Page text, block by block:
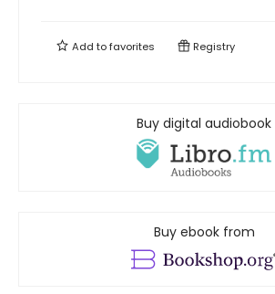
Add tofavorites Registry
Buy digital audiobook
Buy ebook from